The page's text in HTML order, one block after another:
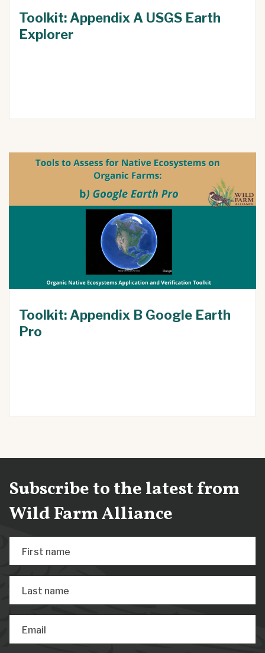
Toolkit: Appendix A USGS Earth
Explorer
Toolkit: Appendix B Google Earth
Pro
Subscribe to the latest from
Wild Farm Alliance
First name
Last name
Email